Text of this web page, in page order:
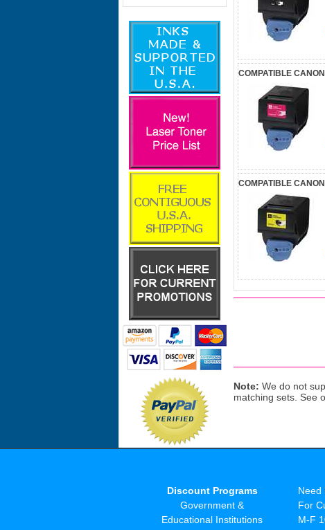
COMPATIBLE
COMPATIBLE
Note: We do not
matching sets. See
Discount Programs
Government &
Educational Institutions
Need
For
M-F